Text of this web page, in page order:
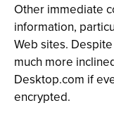
Other immediate
information,
Web sites.
much more
Desktop.com if
encrypted.